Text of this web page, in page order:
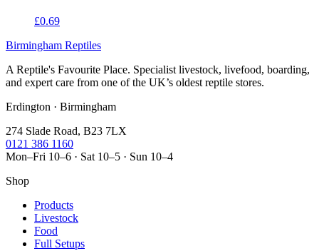
£0.69
Birmingham Reptiles
A Reptile's Favourite Place. Specialist livestock, livefood, boarding,
and expert care from one of the UK’s oldest reptile stores.
Erdington · Birmingham
274 Slade Road, B23 7LX
0121 386 1160
Mon–Fri 10–6 · Sat 10–5 · Sun 10–4
Shop
Products
Livestock
Food
Full Setups